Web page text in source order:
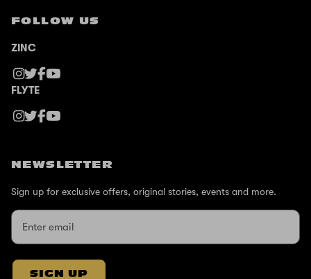
FOLLOW US
ZINC
FLYTE
NEWSLETTER
Sign up for exclusive offers, original stories, events and more.
SIGN UP